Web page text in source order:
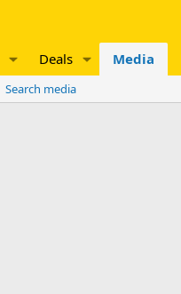
Deals Media
Search media